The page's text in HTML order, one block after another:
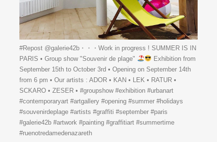
#Repost @galerie42b・・・Work in progress ! SUMMER IS IN
PARIS • Group show "Souvenir de plage"
Exhibition from
September 15th to October 3rd • Opening on September 14th
from 6 pm • Our artists : ADOR • KAN • LEK • RATUR •
SCKARO • ZESER • #groupshow #exhibition #urbanart
#contemporaryart #artgallery #opening #summer #holidays
#souvenirdeplage #artists #graffiti #september #paris
#galerie42b #artwork #painting #graffitiart #summertime
#ruenotredamedenazareth